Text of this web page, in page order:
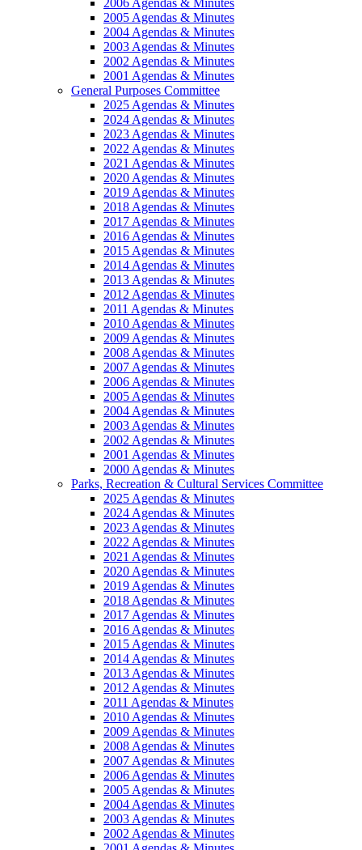
2006 Agendas & Minutes
2005 Agendas & Minutes
2004 Agendas & Minutes
2003 Agendas & Minutes
2002 Agendas & Minutes
2001 Agendas & Minutes
General Purposes Committee
2025 Agendas & Minutes
2024 Agendas & Minutes
2023 Agendas & Minutes
2022 Agendas & Minutes
2021 Agendas & Minutes
2020 Agendas & Minutes
2019 Agendas & Minutes
2018 Agendas & Minutes
2017 Agendas & Minutes
2016 Agendas & Minutes
2015 Agendas & Minutes
2014 Agendas & Minutes
2013 Agendas & Minutes
2012 Agendas & Minutes
2011 Agendas & Minutes
2010 Agendas & Minutes
2009 Agendas & Minutes
2008 Agendas & Minutes
2007 Agendas & Minutes
2006 Agendas & Minutes
2005 Agendas & Minutes
2004 Agendas & Minutes
2003 Agendas & Minutes
2002 Agendas & Minutes
2001 Agendas & Minutes
2000 Agendas & Minutes
Parks, Recreation & Cultural Services Committee
2025 Agendas & Minutes
2024 Agendas & Minutes
2023 Agendas & Minutes
2022 Agendas & Minutes
2021 Agendas & Minutes
2020 Agendas & Minutes
2019 Agendas & Minutes
2018 Agendas & Minutes
2017 Agendas & Minutes
2016 Agendas & Minutes
2015 Agendas & Minutes
2014 Agendas & Minutes
2013 Agendas & Minutes
2012 Agendas & Minutes
2011 Agendas & Minutes
2010 Agendas & Minutes
2009 Agendas & Minutes
2008 Agendas & Minutes
2007 Agendas & Minutes
2006 Agendas & Minutes
2005 Agendas & Minutes
2004 Agendas & Minutes
2003 Agendas & Minutes
2002 Agendas & Minutes